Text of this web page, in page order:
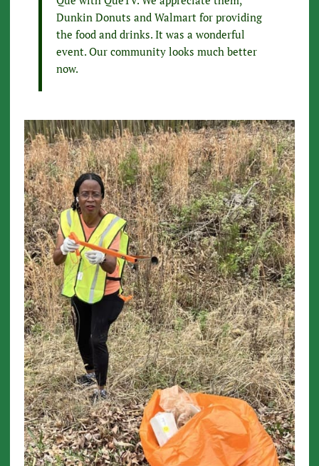
Dunkin Donuts and Walmart for providing
the food and drinks. It was a wonderful
event. Our community looks much better
now.